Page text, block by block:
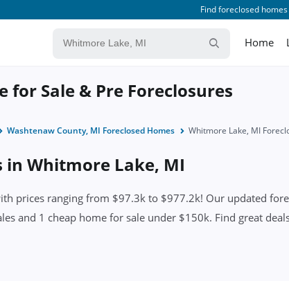
Find foreclosed
Home
Sale & Pre Foreclosures
Washtenaw County, MI Foreclosed Homes Whitmore Lake, MI
in Whitmore Lake, MI
prices ranging from $97.3k to $977.2k! Our updated
and 1 cheap home for sale under $150k. Find great